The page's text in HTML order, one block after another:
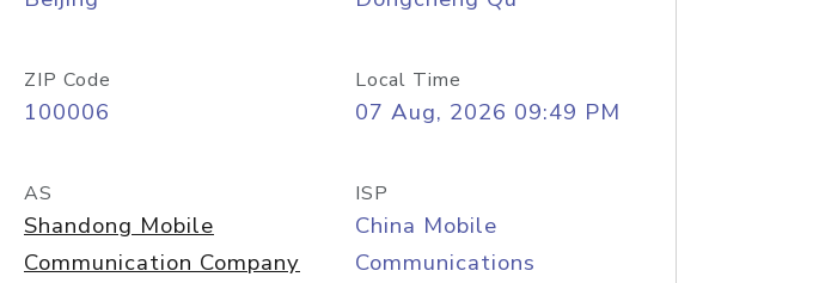
ZIP Code
100006
Local Time
07 Aug, 2026 09:49 PM
AS
Shandong Mobile
Communication Company
ISP
China Mobile
Communications